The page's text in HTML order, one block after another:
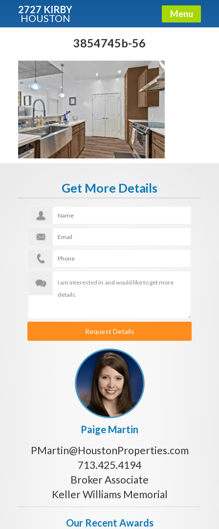
2727 KIRBY
HOUSTON Menu
3854745b-56
Get More Details
Request Details
Paige Martin
PMartin@HoustonProperties.com
713.425.4194
Broker Associate
Keller Williams Memorial
Our Recent Awards
Condos - Luxury Guide
Free!
Fullname
E-mail